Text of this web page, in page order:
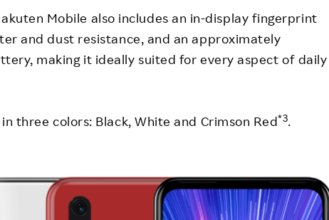
Mobile also includes an in-display fingerprint
and dust resistance, and an approximately
making it ideally suited for every aspect of daily
three colors: Black, White and Crimson Red*3.